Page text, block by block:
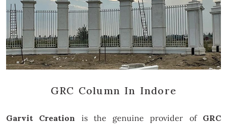
GRC Column In Indore
Garvit Creation is the genuine provider of GRC